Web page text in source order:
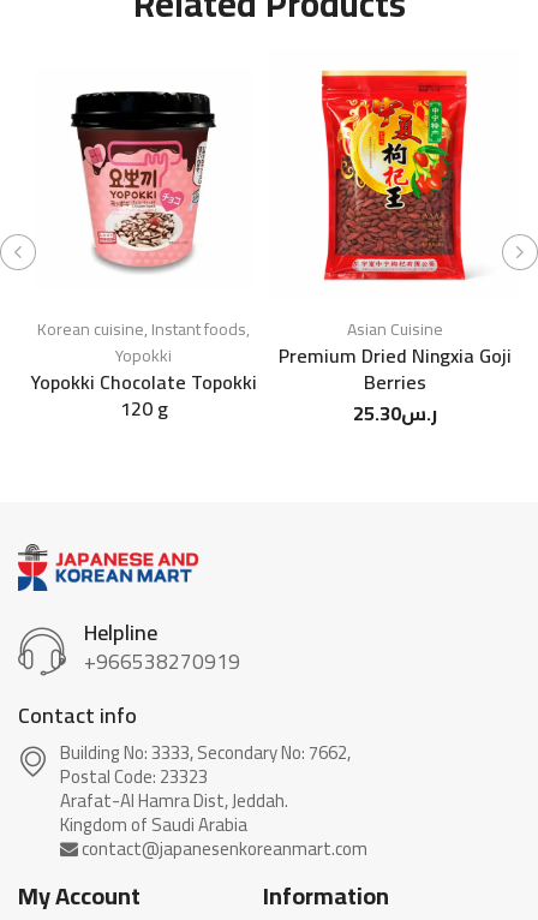
Korean cuisine,Instant foods,
Yopokki
Yopokki Chocolate Topokki
120 g
Asian Cuisine
Premium Dried Ningxia Goji
Berries
ر.س25.30
Helpline
+966538270919
Contact info
Building No: 3333, Secondary No: 7662,
Postal Code: 23323
Arafat-Al Hamra Dist, Jeddah.
My Account Information